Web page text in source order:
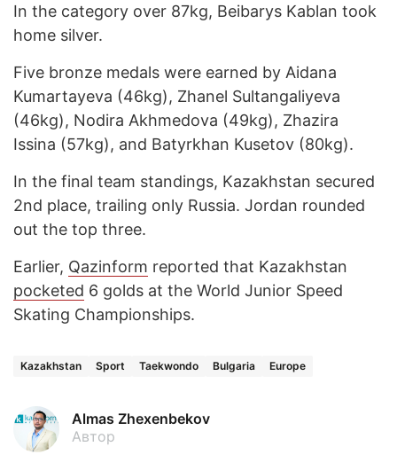
In the category over 87kg, Beibarys Kablan took
home silver.
Five bronze medals were earned by Aidana
Kumartayeva (46kg), Zhanel Sultangaliyeva
(46kg), Nodira Akhmedova (49kg), Zhazira
Issina (57kg), and Batyrkhan Kusetov (80kg).
In the final team standings, Kazakhstan secured
2nd place, trailing only Russia. Jordan rounded
out the top three.
Earlier, Qazinform reported that Kazakhstan
pocketed 6 golds at the World Junior Speed
Skating Championships.
Kazakhstan Sport Taekwondo Bulgaria Europe
Almas Zhexenbekov
Автор